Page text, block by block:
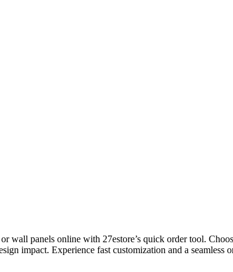
wall panels online with 27estore’s quick order tool.
impact. Experience fast customization and a seamless